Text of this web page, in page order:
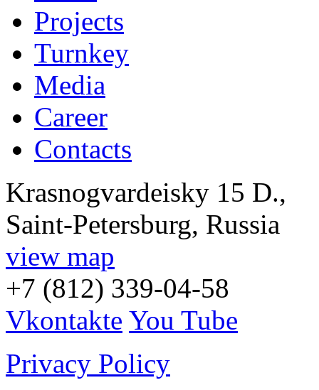
Projects
Turnkey
Media
Career
Contacts
Krasnogvardeisky 15 D.,
Saint-Petersburg, Russia
view map
+7 (812) 339-04-58
Vkontakte You Tube
Privacy Policy